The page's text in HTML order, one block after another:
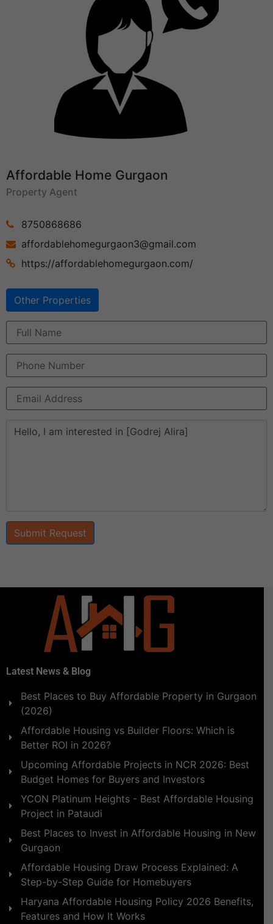
Affordable Home Gurgaon
Property Agent
8750868686
affordablehomegurgaon3@gmail.com
https://affordablehomegurgaon.com/
Other Properties
Submit Request
Latest News & Blog
Best Places to Buy Affordable Property in Gurgaon
(2026)
Affordable Housing vs Builder Floors: Which is
Better ROI in 2026?
Upcoming Affordable Projects in NCR 2026: Best
Budget Homes for Buyers and Investors
YCON Platinum Heights - Best Affordable Housing
Project in Pataudi
Best Places to Invest in Affordable Housing in New
Gurgaon
Affordable Housing Draw Process Explained: A
Step-by-Step Guide for Homebuyers
Haryana Affordable Housing Policy 2026 Benefits,
Features and How It Works